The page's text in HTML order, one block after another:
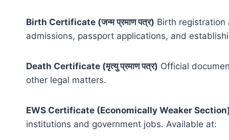
Birth Certificate (जन्म प्रमाण पत्र) Birth registration
admissions, passport applications, and
Death Certificate (मृत्यु प्रमाण पत्र) Official
other legal matters.
EWS Certificate (Economically Weaker
institutions and government jobs. Available at: